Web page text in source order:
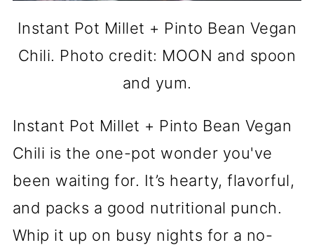
Instant Pot Millet + Pinto Bean Vegan
Chili. Photo credit: MOON and spoon
and yum.
Instant Pot Millet + Pinto Bean Vegan
Chili is the one-pot wonder you've
been waiting for. It’s hearty, flavorful,
and packs a good nutritional punch.
Whip it up on busy nights for a no-